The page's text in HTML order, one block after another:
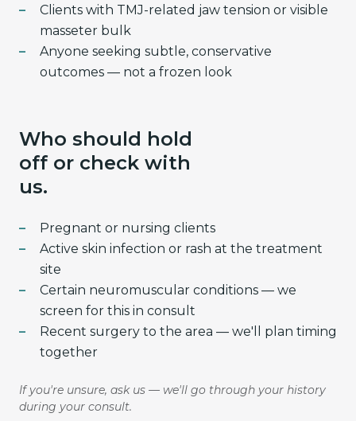
Clients with TMJ-related jaw tension or visible
masseter bulk
Anyone seeking subtle, conservative
outcomes — not a frozen look
Who should hold
off or check with
us.
Pregnant or nursing clients
Active skin infection or rash at the treatment
site
Certain neuromuscular conditions — we
screen for this in consult
Recent surgery to the area — we'll plan timing
together
If you're unsure, ask us — we'll go through your history
during your consult.